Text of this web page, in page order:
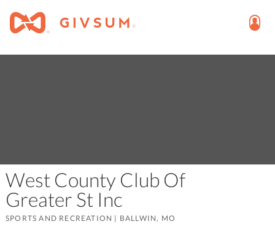
West County Club Of
Greater St Inc
SPORTS AND RECREATION | BALLWIN, MO